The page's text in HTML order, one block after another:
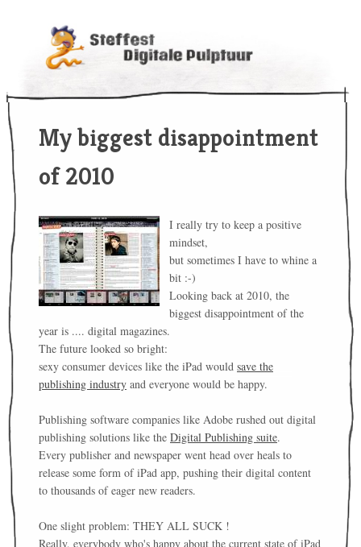
My biggest disappointment
of 2010
I really try to keep a positive
mindset,
but sometimes I have to whine a
bit :-)
Looking back at 2010, the
biggest disappointment of the
year is .... digital magazines.
The future looked so bright:
sexy consumer devices like the iPad would save the
publishing industry and everyone would be happy.
Publishing software companies like Adobe rushed out digital
publishing solutions like the Digital Publishing suite.
Every publisher and newspaper went head over heals to
release some form of iPad app, pushing their digital content
to thousands of eager new readers.
One slight problem: THEY ALL SUCK !
Really, everybody who's happy about the current state of iPad